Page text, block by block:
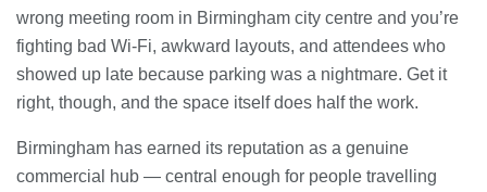
wrong meeting room in Birmingham city centre and you’re
fighting bad Wi-Fi, awkward layouts, and attendees who
showed up late because parking was a nightmare. Get it
right, though, and the space itself does half the work.
Birmingham has earned its reputation as a genuine
commercial hub — central enough for people travelling